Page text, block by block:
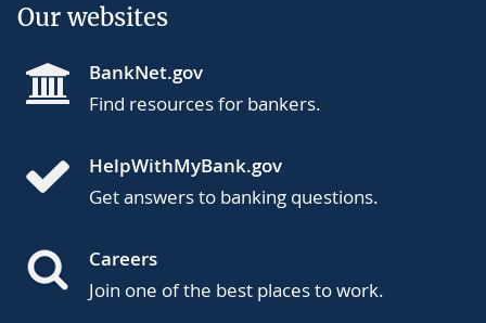
Our websites
BankNet.gov
Find resources for bankers.
HelpWithMyBank.gov
Get answers to banking questions.
Careers
Join one of the best places to work.